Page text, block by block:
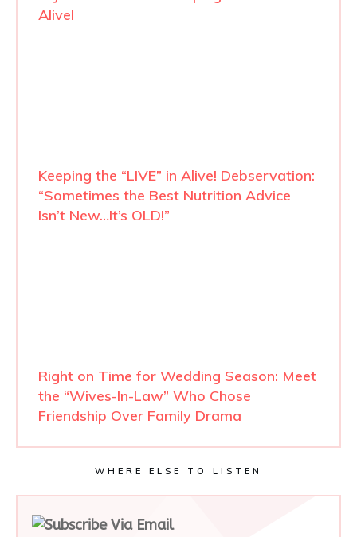
Alive!
Keeping the “LIVE” in Alive! Debservation:
“Sometimes the Best Nutrition Advice
Isn’t New…It’s OLD!”
Right on Time for Wedding Season: Meet
the “Wives-In-Law” Who Chose
Friendship Over Family Drama
WHERE ELSE TO LISTEN